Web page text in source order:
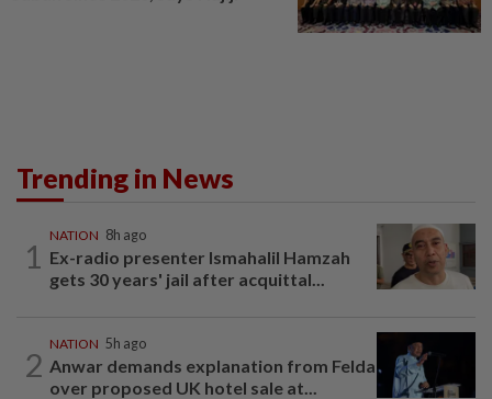
Trending in News
1
NATION 8h ago
Ex-radio presenter Ismahalil Hamzah
gets 30 years' jail after acquittal...
2
NATION 5h ago
Anwar demands explanation from Felda
over proposed UK hotel sale at...